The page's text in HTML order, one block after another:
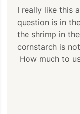
I really like this
question is in
the shrimp in
cornstarch is
How much to